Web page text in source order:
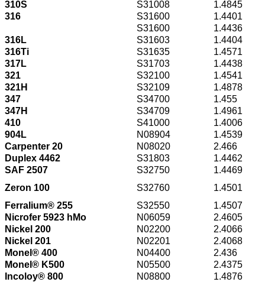
310S
S31008
1.4845
316
S31600
1.4401
S31600
1.4436
316L
S31603
1.4404
316Ti
S31635
1.4571
317L
S31703
1.4438
321
S32100
1.4541
321H
S32109
1.4878
347
S34700
1.455
347H
S34709
1.4961
410
S41000
1.4006
904L
N08904
1.4539
Carpenter 20
N08020
2.466
Duplex 4462
S31803
1.4462
SAF 2507
S32750
1.4469
Zeron 100
S32760
1.4501
Ferralium® 255
S32550
1.4507
Nicrofer 5923 hMo
N06059
2.4605
Nickel 200
N02200
2.4066
Nickel 201
N02201
2.4068
Monel® 400
N04400
2.436
Monel® K500
N05500
2.4375
Incoloy® 800
N08800
1.4876